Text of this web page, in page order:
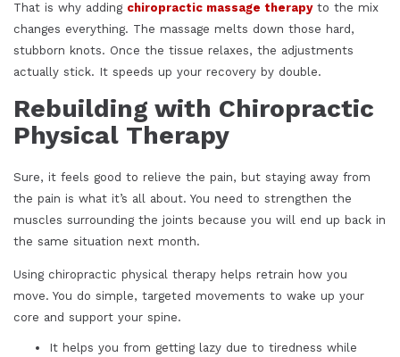
That is why adding chiropractic massage therapyto the mix
changes everything. The massage melts down those hard,
stubborn knots. Once the tissue relaxes, the adjustments
actually stick. It speeds up your recovery by double.
Rebuilding with Chiropractic
Physical Therapy
Sure, it feels good to relieve the pain, but staying away from
the pain is what it’s all about. You need to strengthen the
muscles surrounding the joints because you will end up back in
the same situation next month.
Using chiropractic physical therapy helps retrain how you
move. You do simple, targeted movements to wake up your
core and support your spine.
It helps you from getting lazy due to tiredness while